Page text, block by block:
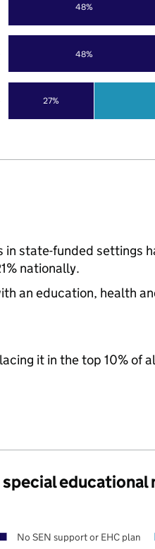
27%
48%
48%
state-funded settings
nationally.
an education, health
it in the top 10% of
educational
No SEN support or EHC plan